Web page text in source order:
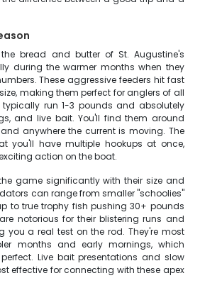
bread and butter of St. Augustine's
during the warmer months when they
These aggressive feeders hit fast
making them perfect for anglers of all
typically run 1-3 pounds and absolutely
and live bait. You'll find them around
anywhere the current is moving. The
you'll have multiple hookups at once,
action on the boat.
game significantly with their size and
can range from smaller "schoolies"
to true trophy fish pushing 30+ pounds
notorious for their blistering runs and
you a real test on the rod. They're most
months and early mornings, which
Live bait presentations and slow
effective for connecting with these apex